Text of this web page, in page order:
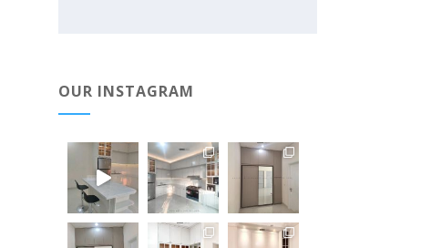
OUR INSTAGRAM